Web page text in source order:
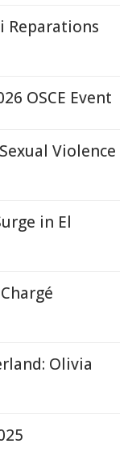
Reparations
OSCE Event
Violence
in El
Olivia